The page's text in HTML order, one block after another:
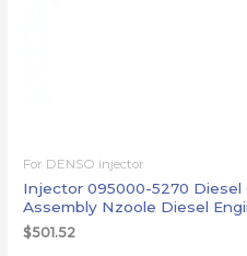
For DENSO injector
Injector 095000-5270 Diesel
Assembly Nzoole Diesel
$501.52